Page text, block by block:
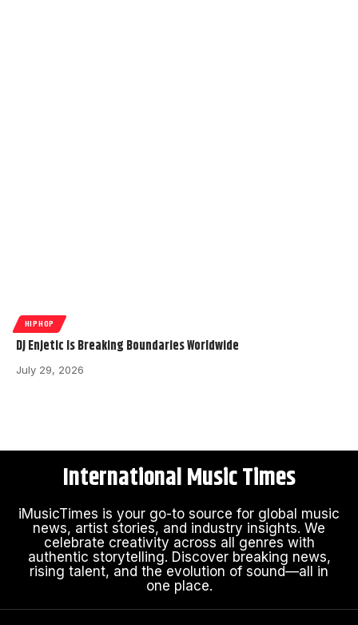
HIPHOP
DJ Enjetic Is Breaking Boundaries Worldwide
July 29, 2026
International Music Times
iMusicTimes is your go-to source for global music
news, artist stories, and industry insights. We
celebrate creativity across all genres with
authentic storytelling. Discover breaking news,
rising talent, and the evolution of sound—all in
one place.